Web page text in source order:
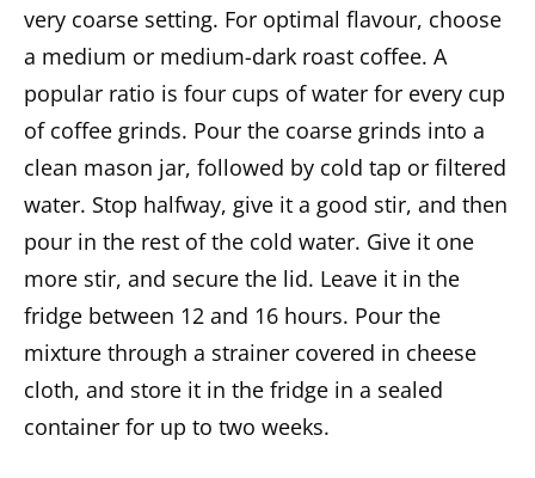
very coarse setting. For optimal flavour, choose
a medium or medium-dark roast coffee. A
popular ratio is four cups of water for every cup
of coffee grinds. Pour the coarse grinds into a
clean mason jar, followed by cold tap or filtered
water. Stop halfway, give it a good stir, and then
pour in the rest of the cold water. Give it one
more stir, and secure the lid. Leave it in the
fridge between 12 and 16 hours. Pour the
mixture through a strainer covered in cheese
cloth, and store it in the fridge in a sealed
container for up to two weeks.